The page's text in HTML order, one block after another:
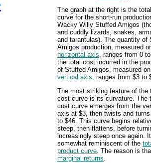
The graph at the right is the
curve for the short-run
Wacky Willy Stuffed Amigos
and cuddly lizards, snakes,
and tarantulas). The quantity of
Amigos production, measured
horizontal axis, ranges from 0
the total cost incurred in the
of Stuffed Amigos, measured
vertical axis, ranges from $3 to
The most striking feature of the
cost curve is its curvature. The
cost curve emerges from the
axis at $3, then twists and
to $46. This curve begins
steep, then flattens, before
increasingly steep once again.
somewhat reminiscent of the
product curve. The reason is
marginal returns.